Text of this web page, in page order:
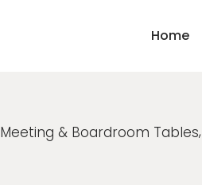
Home
Meeting & Boardroom Tables,